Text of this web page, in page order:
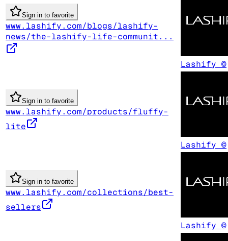
Sign in to favorite
www.lashify.com/blogs/lashify-
news/the-lashify-life-communit...
Lashify ©
Sign in to favorite
www.lashify.com/products/fluffy-
lite
Lashify ©
Sign in to favorite
www.lashify.com/collections/best-
sellers
Lashify ©